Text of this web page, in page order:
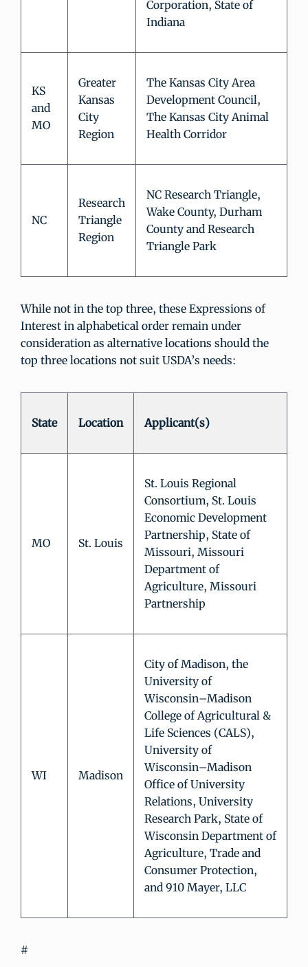
Corporation, State of
Indiana
KS
and
MO
Greater
Kansas
City
Region
The Kansas City Area
Development Council,
The Kansas City Animal
Health Corridor
NC
Research
Triangle
Region
NC Research Triangle,
Wake County, Durham
County and Research
Triangle Park
While not in the top three, these Expressions of
Interest in alphabetical order remain under
consideration as alternative locations should the
top three locations not suit USDA’s needs:
State Location Applicant(s)
MO St. Louis
St. Louis Regional
Consortium, St. Louis
Economic Development
Partnership, State of
Missouri, Missouri
Department of
Agriculture, Missouri
Partnership
WI Madison
City of Madison, the
University of
Wisconsin–Madison
College of Agricultural &
Life Sciences (CALS),
University of
Wisconsin–Madison
Office of University
Relations, University
Research Park, State of
Wisconsin Department of
Agriculture, Trade and
Consumer Protection,
and 910 Mayer, LLC
#